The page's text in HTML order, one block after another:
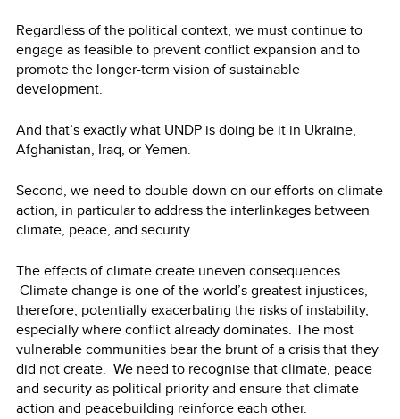
Regardless of the political context, we must continue to
engage as feasible to prevent conflict expansion and to
promote the longer-term vision of sustainable
development.
And that’s exactly what UNDP is doing be it in Ukraine,
Afghanistan, Iraq, or Yemen.
Second, we need to double down on our efforts on climate
action, in particular to address the interlinkages between
climate, peace, and security.
The effects of climate create uneven consequences.
Climate change is one of the world’s greatest injustices,
therefore, potentially exacerbating the risks of instability,
especially where conflict already dominates. The most
vulnerable communities bear the brunt of a crisis that they
did not create. We need to recognise that climate, peace
and security as political priority and ensure that climate
action and peacebuilding reinforce each other.